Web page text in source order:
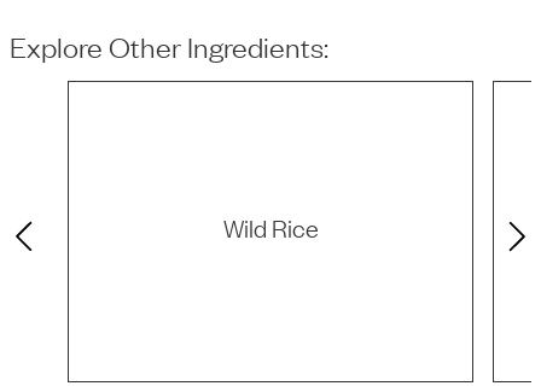
Explore Other Ingredients:
Wild Rice